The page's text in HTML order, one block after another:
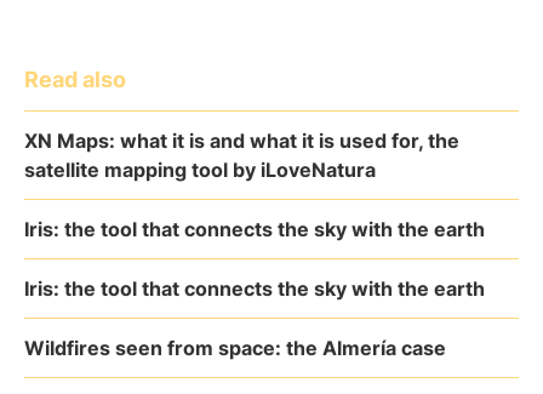
Read also
XN Maps: what it is and what it is used for, the
satellite mapping tool by iLoveNatura
Iris: the tool that connects the sky with the earth
Iris: the tool that connects the sky with the earth
Wildfires seen from space: the Almería case